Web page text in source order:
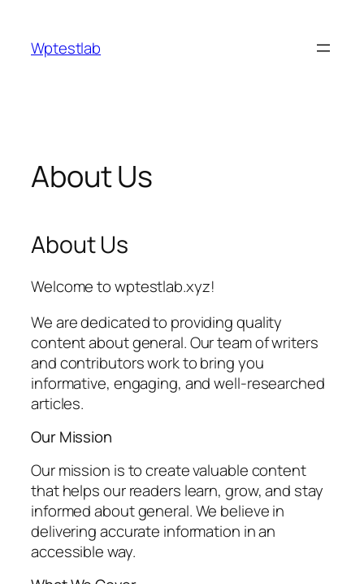
content
Wptestlab
About Us
About Us
Welcome to wptestlab.xyz!
We are dedicated to providing quality
content about general. Our team of writers
and contributors work to bring you
informative, engaging, and well-researched
articles.
Our Mission
Our mission is to create valuable content
that helps our readers learn, grow, and stay
informed about general. We believe in
delivering accurate information in an
accessible way.